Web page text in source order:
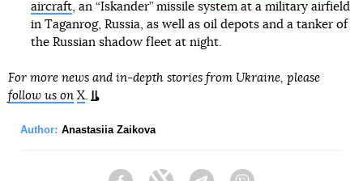
aircraft, an “Iskander” missile system at a military airfield
in Taganrog, Russia, as well as oil depots and a tanker of
the Russian shadow fleet at night.
For more news and in-depth stories from Ukraine, please
follow us on X.
Author: Anastasiia Zaikova